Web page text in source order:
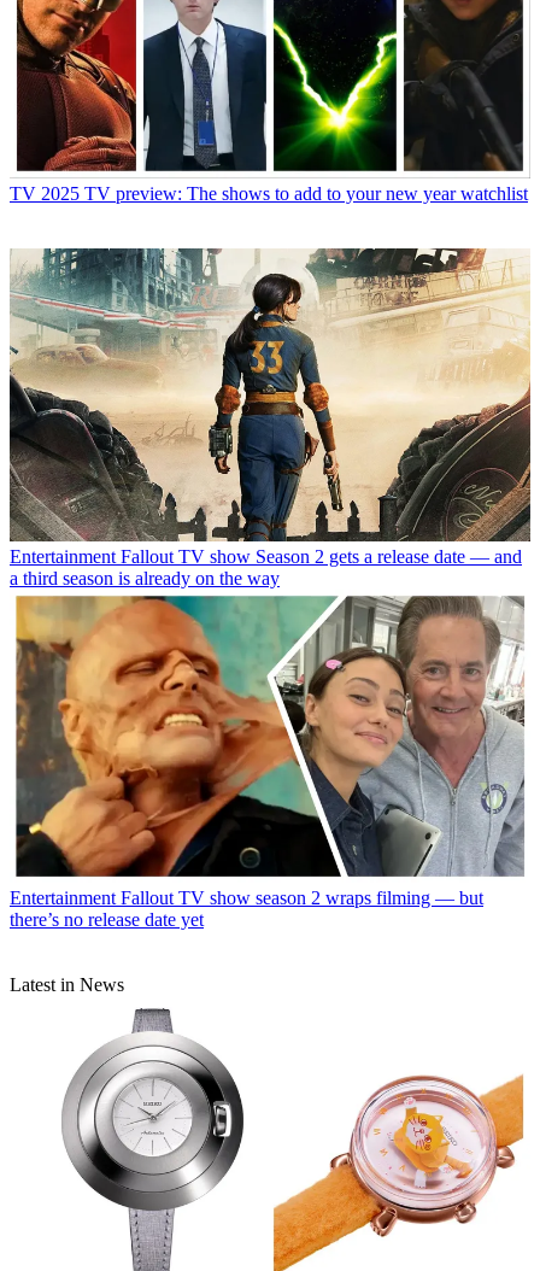
TV 2025 TV preview: The shows to add to your new year watchlist
Entertainment Fallout TV show Season 2 gets a release date — and
a third season is already on the way
Entertainment Fallout TV show season 2 wraps filming — but
there’s no release date yet
Latest in News